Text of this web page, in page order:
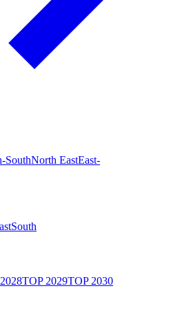
SouthNorth EastEast-
South
2028TOP 2029TOP 2030